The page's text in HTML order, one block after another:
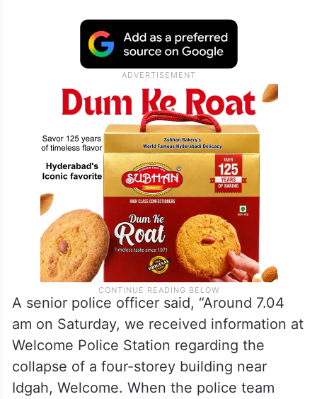
A senior police officer said, “Around 7.04
am on Saturday, we received information at
Welcome Police Station regarding the
collapse of a four-storey building near
Idgah, Welcome. When the police team